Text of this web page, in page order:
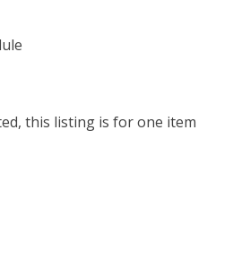
this listing is for one item